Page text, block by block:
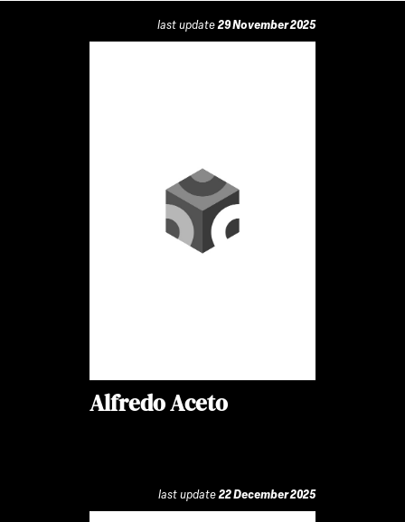
last update 29 November 2025
Alfredo Aceto
last update 22 December 2025